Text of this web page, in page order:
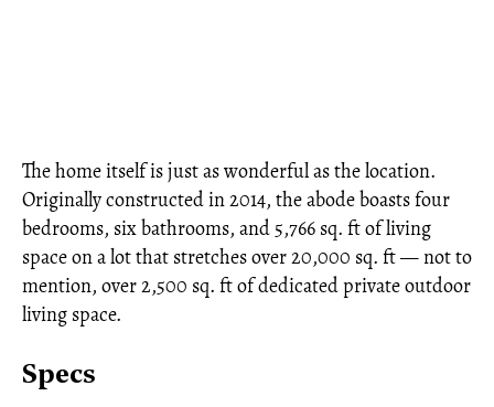
The home itself is just as wonderful as the location.
Originally constructed in 2014, the abode boasts four
bedrooms, six bathrooms, and 5,766 sq. ft of living
space on a lot that stretches over 20,000 sq. ft — not to
mention, over 2,500 sq. ft of dedicated private outdoor
living space.
Specs